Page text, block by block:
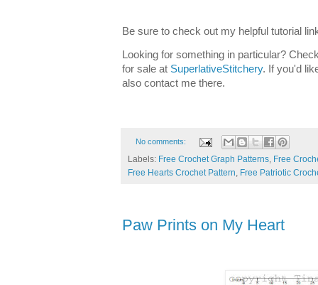
Be sure to check out my helpful tutorial
Looking for something in particular?
for sale at SuperlativeStitchery. If you'd
also contact me there.
No comments:
Labels: Free Crochet Graph Patterns, Free
Free Hearts Crochet Pattern, Free Patriotic
Paw Prints on My Heart